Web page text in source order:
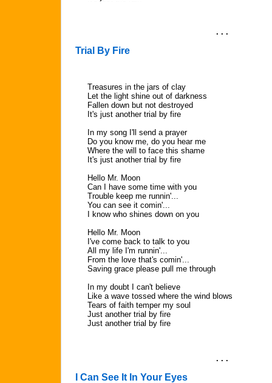
. . .
Trial By Fire
Treasures in the jars of clay
Let the light shine out of darkness
Fallen down but not destroyed
It's just another trial by fire
In my song I'll send a prayer
Do you know me, do you hear me
Where the will to face this shame
It's just another trial by fire
Hello Mr. Moon
Can I have some time with you
Trouble keep me runnin'...
You can see it comin'...
I know who shines down on you
Hello Mr. Moon
I've come back to talk to you
All my life I'm runnin'...
From the love that's comin'...
Saving grace please pull me through
In my doubt I can't believe
Like a wave tossed where the wind blows
Tears of faith temper my soul
Just another trial by fire
Just another trial by fire
. . .
I Can See It In Your Eyes